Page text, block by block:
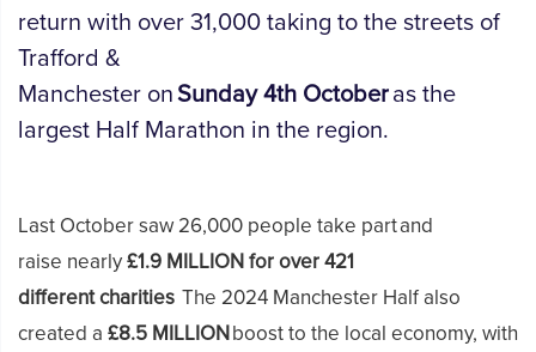
return with over 31,000 taking to the streets of
Trafford &
Manchester onSunday4th Octoberas the
largest Half Marathon in the region.
Last October saw 26,000 people take part and
raise nearly£1.9 MILLION for over 421
different charities The 2024 Manchester Half also
created a £8.5 MILLIONboost to the local economy, with